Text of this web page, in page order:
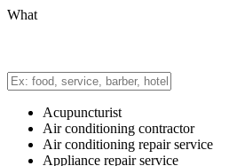
What
Acupuncturist
Air conditioning contractor
Air conditioning repair service
Appliance repair service